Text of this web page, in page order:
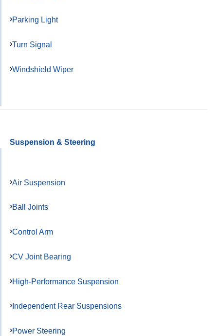
Parking Light
Turn Signal
Windshield Wiper
Suspension & Steering
Air Suspension
Ball Joints
Control Arm
CV Joint Bearing
High-Performance Suspension
Independent Rear Suspensions
Power Steering